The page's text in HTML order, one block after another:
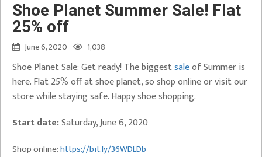
Shoe Planet Summer Sale! Flat
25% off
June 6, 2020 1,038
Shoe Planet Sale: Get ready! The biggestsaleof Summer is
here. Flat 25% off at shoe planet, so shop online or visit our
store while staying safe. Happy shoe shopping.
Start date:Saturday, June 6, 2020
Shop online:https://bit.ly/36WDLDb